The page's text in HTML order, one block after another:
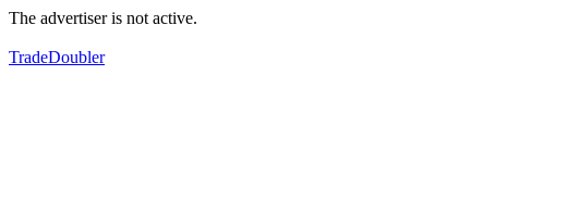
The advertiser is not active.
TradeDoubler